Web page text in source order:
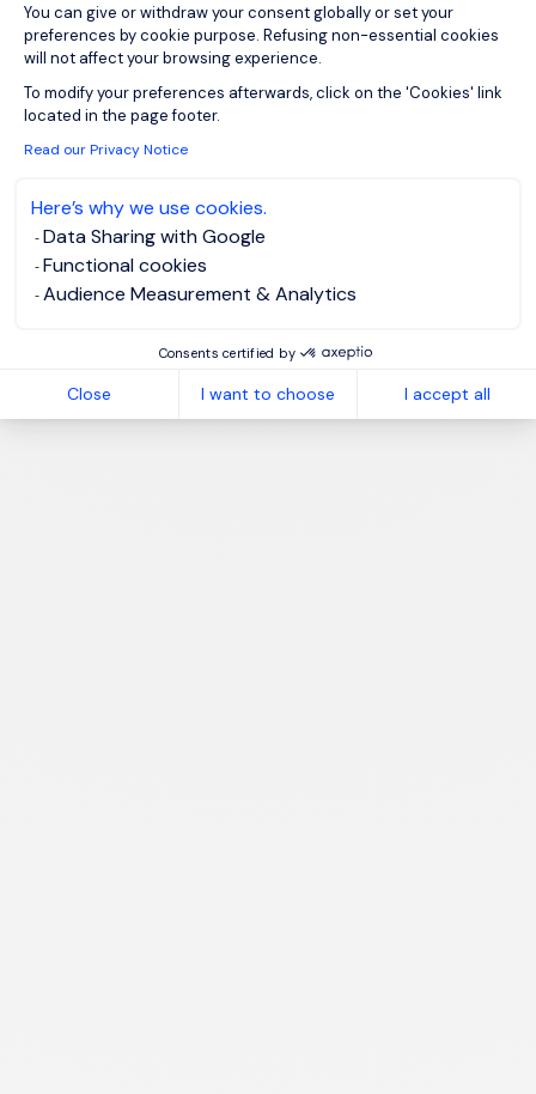
You can give or withdraw your consent globally or set your
preferences by cookie purpose. Refusing non-essential cookies
will not affect your browsing experience.
To modify your preferences afterwards, click on the 'Cookies' link
located in the page footer.
Read our Privacy Notice
Here’s why we use cookies.
Data Sharing with Google
Functional cookies
Audience Measurement & Analytics
Consents certified by
Close I want to choose I accept all